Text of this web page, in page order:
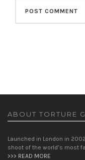
ABOUT TORTURE
Launched in London in
shoot of the world’s most
>>> READ MORE